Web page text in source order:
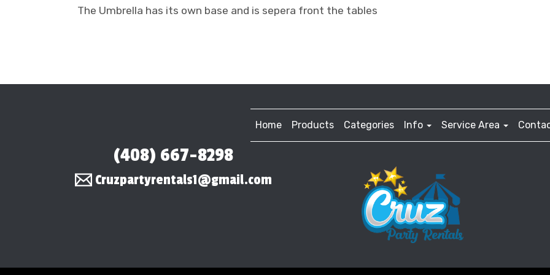
The Umbrella has its own base and is sepera front the tables
Home Products Categories Info Service Area
(408) 667-8298
Cruzpartyrentals1@gmail.com